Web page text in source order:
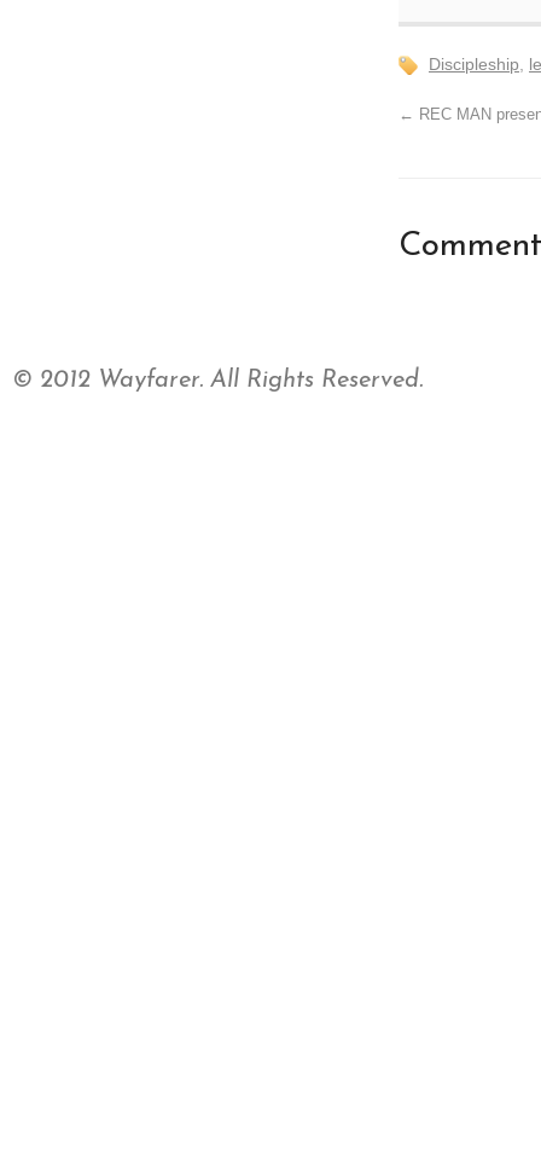
Discipleship
← REC MAN
© 2012 Wayfarer. All Rights Reserved.